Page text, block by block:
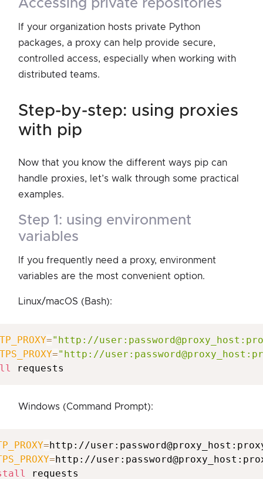
accessing private repositories
If your organization hosts private Python
packages, a proxy can help provide secure,
controlled access, especially when working with
distributed teams.
step-by-step: using proxies
with pip
Now that you know the different ways pip can
handle proxies, let’s walk through some practical
examples.
step 1: using environment
variables
If you frequently need a proxy, environment
variables are the most convenient option.
Linux/macOS (Bash):
="http://
="http://
Windows (Command Prompt):
=
=http://